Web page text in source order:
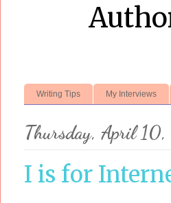
Writing Tips My Interviews
Thursday, April
I is for